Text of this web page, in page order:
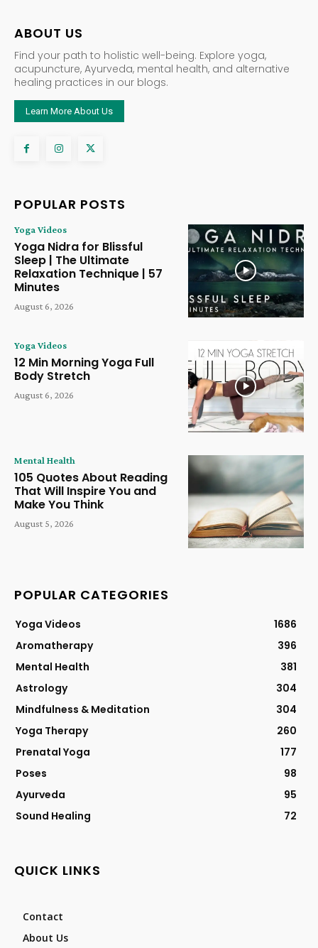
ABOUT US
Find your path to holistic well-being. Explore yoga,
acupuncture, Ayurveda, mental health, and alternative
healing practices in our blogs.
Learn More About Us
POPULAR POSTS
Yoga Videos
Yoga Nidra for Blissful
Sleep | The Ultimate
Relaxation Technique | 57
Minutes
August 6, 2026
Yoga Videos
12 Min Morning Yoga Full
Body Stretch
August 6, 2026
Mental Health
105 Quotes About Reading
That Will Inspire You and
Make You Think
August 5, 2026
POPULAR CATEGORIES
Yoga Videos
1686
Aromatherapy
396
Mental Health
381
Astrology
304
Mindfulness & Meditation
304
Yoga Therapy
260
Prenatal Yoga
177
Poses
98
Ayurveda
95
Sound Healing
72
QUICK LINKS
Contact
About Us